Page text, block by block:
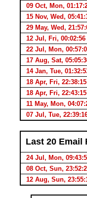
09 Oct, Mon,
15 Nov, Wed,
29 May, Wed,
12 Jul, Fri, 00:02:56
22 Jul, Mon,
17 Aug, Sat,
14 Jan, Tue,
18 Apr, Fri, 22:38:15
18 Apr, Fri, 22:43:15
11 May, Mon,
07 Jul, Tue,
Last 20 Email
24 Jul, Mon,
08 Oct, Sun,
12 Aug, Sun,